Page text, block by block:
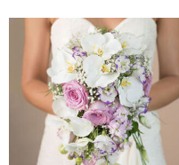
BIRTHDAY
OCCASION
WEDDINGS
FUNERAL